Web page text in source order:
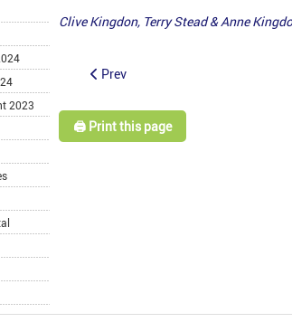
2023
Clive Kingdon, Terry Stead & Anne
Prev
🖨️ Print this page